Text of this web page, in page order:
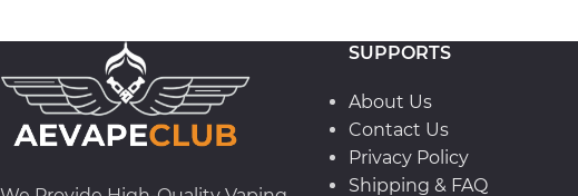
SUPPORTS
About Us
Contact Us
Privacy Policy
Shipping & FAQ